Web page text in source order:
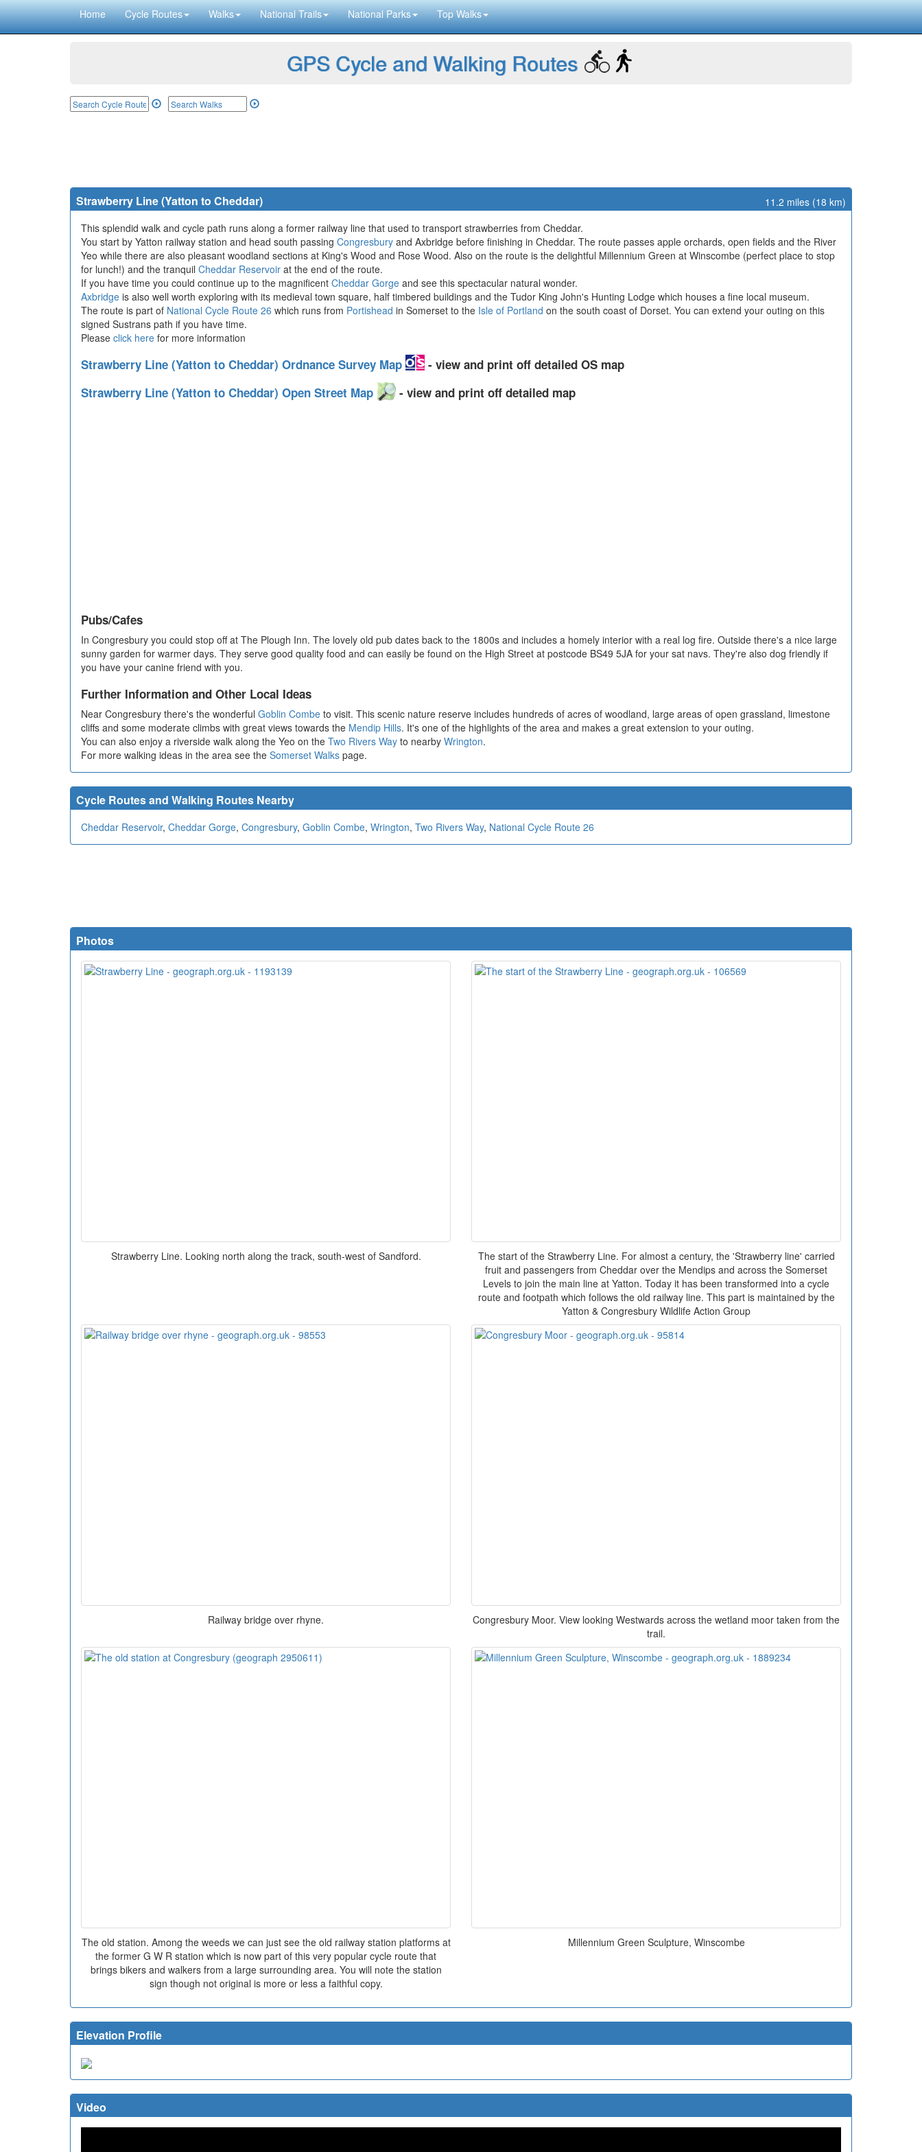
Home Cycle Routes Walks National Trails National Parks Top Walks
GPS Cycle and Walking Routes
Strawberry Line (Yatton to Cheddar)
11.2 miles (18 km)
This splendid walk and cycle path runs along a former railway line that used to transport strawberries from Cheddar.
You start by Yatton railway station and head south passing Congresbury and Axbridge before finishing in Cheddar. The route passes apple orchards, open fields and the River
Yeo while there are also pleasant woodland sections at King's Wood and Rose Wood. Also on the route is the delightful Millennium Green at Winscombe (perfect place to stop
for lunch!) and the tranquil Cheddar Reservoir at the end of the route.
If you have time you could continue up to the magnificent Cheddar Gorge and see this spectacular natural wonder.
Axbridge is also well worth exploring with its medieval town square, half timbered buildings and the Tudor King John's Hunting Lodge which houses a fine local museum.
The route is part of National Cycle Route 26 which runs from Portishead in Somerset to the Isle of Portland on the south coast of Dorset. You can extend your outing on this
signed Sustrans path if you have time.
Please click here for more information
Strawberry Line (Yatton to Cheddar) Ordnance Survey Map
- view and print off detailed OS map
Strawberry Line (Yatton to Cheddar) Open Street Map
- view and print off detailed map
Pubs/Cafes
In Congresbury you could stop off at The Plough Inn. The lovely old pub dates back to the 1800s and includes a homely interior with a real log fire. Outside there's a nice large
sunny garden for warmer days. They serve good quality food and can easily be found on the High Street at postcode BS49 5JA for your sat navs. They're also dog friendly if
you have your canine friend with you.
Further Information and Other Local Ideas
Near Congresbury there's the wonderful Goblin Combe to visit. This scenic nature reserve includes hundreds of acres of woodland, large areas of open grassland, limestone
cliffs and some moderate climbs with great views towards the Mendip Hills. It's one of the highlights of the area and makes a great extension to your outing.
You can also enjoy a riverside walk along the Yeo on the Two Rivers Way to nearby Wrington.
For more walking ideas in the area see the Somerset Walks page.
Cycle Routes and Walking Routes Nearby
Cheddar Reservoir, Cheddar Gorge, Congresbury, Goblin Combe, Wrington, Two Rivers Way, National Cycle Route 26
Photos
Strawberry Line. Looking north along the track, south-west of Sandford.
The start of the Strawberry Line. For almost a century, the 'Strawberry line' carried
fruit and passengers from Cheddar over the Mendips and across the Somerset
Levels to join the main line at Yatton. Today it has been transformed into a cycle
route and footpath which follows the old railway line. This part is maintained by the
Yatton & Congresbury Wildlife Action Group
Railway bridge over rhyne.
Congresbury Moor. View looking Westwards across the wetland moor taken from the
trail.
The old station. Among the weeds we can just see the old railway station platforms at
the former G W R station which is now part of this very popular cycle route that
brings bikers and walkers from a large surrounding area. You will note the station
sign though not original is more or less a faithful copy.
Millennium Green Sculpture, Winscombe
Elevation Profile
Video